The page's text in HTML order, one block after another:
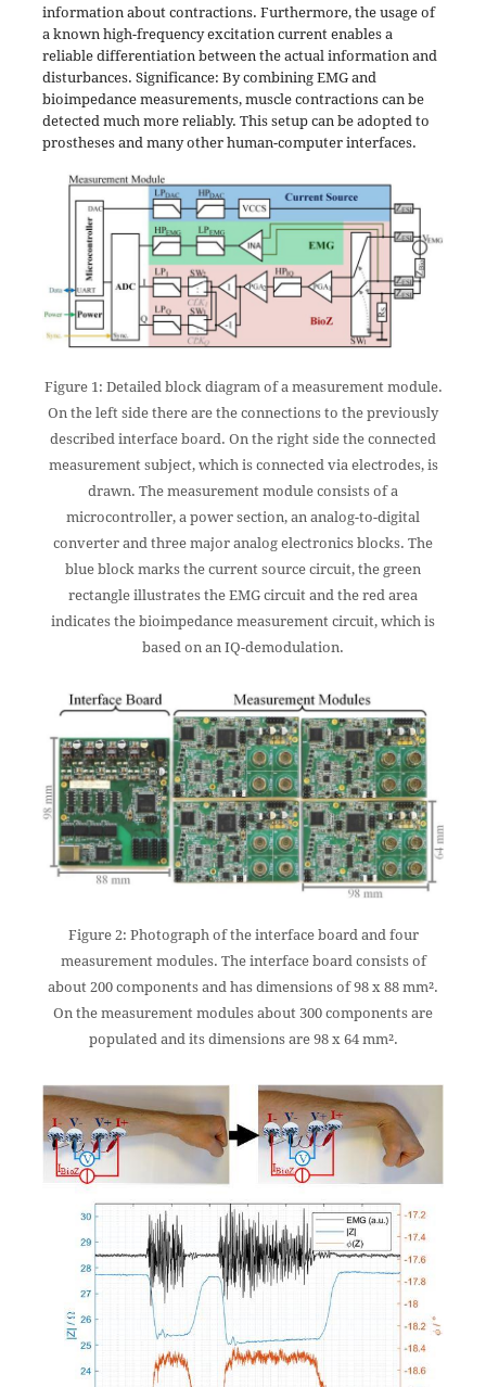
information about contractions. Furthermore, the usage of
a known high-frequency excitation current enables a
reliable differentiation between the actual information and
disturbances. Significance: By combining EMG and
bioimpedance measurements, muscle contractions can be
detected much more reliably. This setup can be adopted to
prostheses and many other human-computer interfaces.
Figure 1: Detailed block diagram of a measurement module.
On the left side there are the connections to the previously
described interface board. On the right side the connected
measurement subject, which is connected via electrodes, is
drawn. The measurement module consists of a
microcontroller, a power section, an analog-to-digital
converter and three major analog electronics blocks. The
blue block marks the current source circuit, the green
rectangle illustrates the EMG circuit and the red area
indicates the bioimpedance measurement circuit, which is
based on an IQ-demodulation.
Figure 2: Photograph of the interface board and four
measurement modules. The interface board consists of
about 200 components and has dimensions of 98 x 88 mm².
On the measurement modules about 300 components are
populated and its dimensions are 98 x 64 mm².